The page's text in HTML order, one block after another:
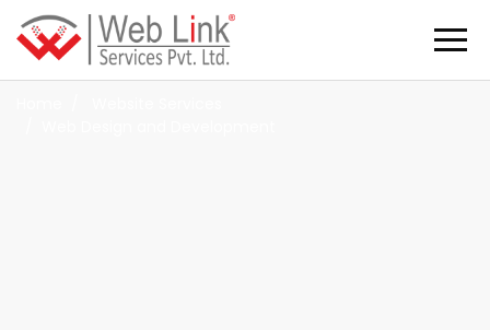
Web Design & Development Company in
Pune